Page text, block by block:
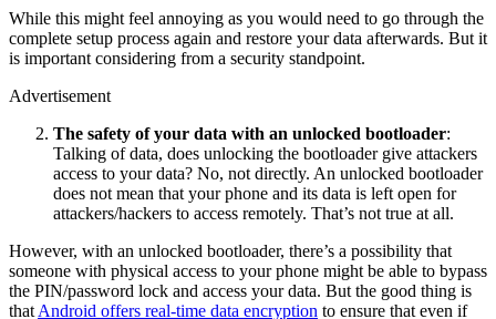
While this might feel annoying as you would need to go through the
complete setup process again and restore your data afterwards. But it
is important considering from a security standpoint.
Advertisement
The safety of your data with an unlocked bootloader:
Talking of data, does unlocking the bootloader give attackers
access to your data? No, not directly. An unlocked bootloader
does not mean that your phone and its data is left open for
attackers/hackers to access remotely. That’s not true at all.
However, with an unlocked bootloader, there’s a possibility that
someone with physical access to your phone might be able to bypass
the PIN/password lock and access your data. But the good thing is
that Android offers real-time data encryption to ensure that even if